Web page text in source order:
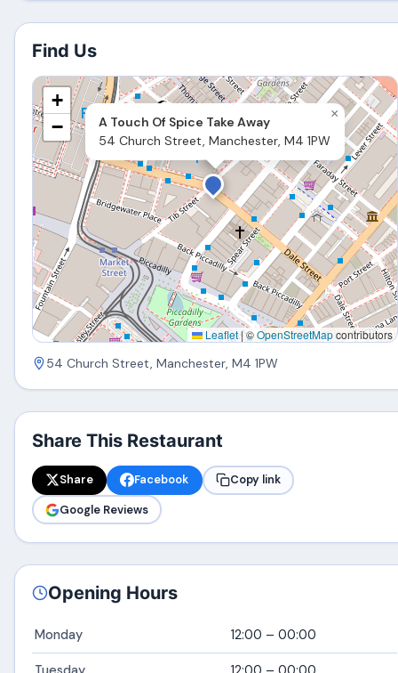
Find Us
A Touch Of Spice Take Away
54 Church Street, Manchester, M4 1PW
×
+
−
Leaflet|©OpenStreetMapcontributors
54 Church Street, Manchester, M4 1PW
Share This Restaurant
Share Facebook
Copy link
Google Reviews
Opening Hours
Monday 12:00 – 00:00